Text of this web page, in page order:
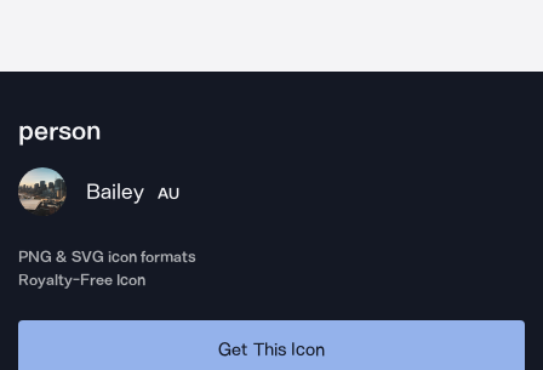
person
Bailey AU
PNG & SVG icon formats
Royalty-Free Icon
Get This Icon